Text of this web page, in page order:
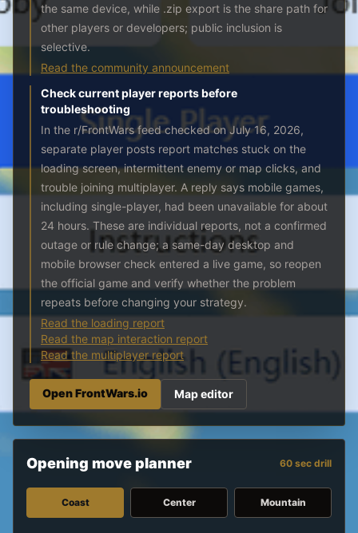
the same device, while .zip export is the share path for
other players or developers; public inclusion is
selective.
Read the community announcement
Check current player reports before
troubleshooting
In the r/FrontWars feed checked on July 16, 2026,
separate player posts report matches stuck on the
loading screen, intermittent enemy or map clicks, and
trouble joining multiplayer. A reply says mobile games,
including single-player, had been unavailable for about
24 hours. These are individual reports, not a confirmed
outage or rule change; a same-day desktop and
mobile browser check entered a live game, so reopen
the official game and verify whether the problem
repeats before changing your strategy.
Read the loading report
Read the map interaction report
Read the multiplayer report
Open FrontWars.io Map editor
Opening move planner 60 sec drill
Coast Center Mountain